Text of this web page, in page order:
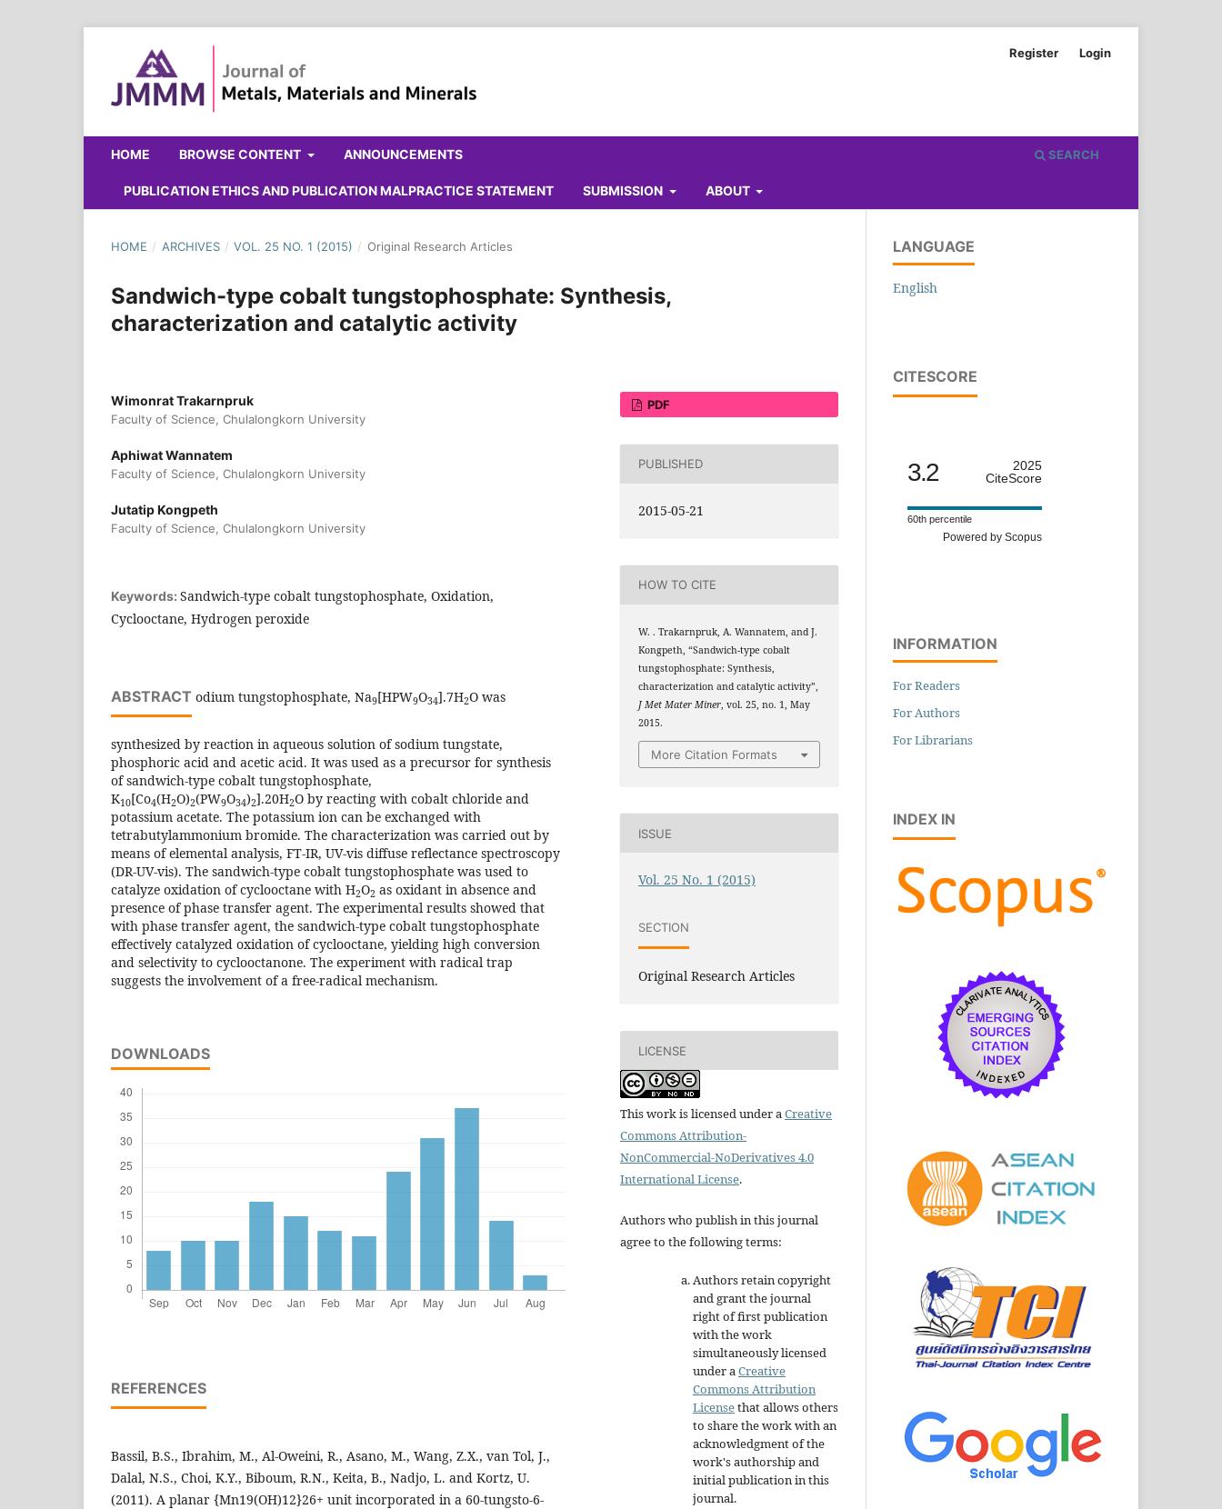
HOME BROWSE CONTENT ANNOUNCEMENTS
PUBLICATION ETHICS AND PUBLICATION MALPRACTICE STATEMENT SUBMISSION ABOUT
SEARCH
Register Login
HOME / ARCHIVES / VOL. 25 NO. 1 (2015) / Original Research Articles
Sandwich-type cobalt tungstophosphate: Synthesis,
characterization and catalytic activity
Wimonrat Trakarnpruk
Faculty of Science, Chulalongkorn University
Aphiwat Wannatem
Faculty of Science, Chulalongkorn University
Jutatip Kongpeth
Faculty of Science, Chulalongkorn University
Keywords: Sandwich-type cobalt tungstophosphate, Oxidation,
Cyclooctane, Hydrogen peroxide
ABSTRACT odium tungstophosphate, Na9[HPW9O34].7H2O was
synthesized by reaction in aqueous solution of sodium tungstate,
phosphoric acid and acetic acid. It was used as a precursor for synthesis
of sandwich-type cobalt tungstophosphate,
K10[Co4(H2O)2(PW9O34)2].20H2O by reacting with cobalt chloride and
potassium acetate. The potassium ion can be exchanged with
tetrabutylammonium bromide. The characterization was carried out by
means of elemental analysis, FT-IR, UV-vis diffuse reflectance spectroscopy
(DR-UV-vis). The sandwich-type cobalt tungstophosphate was used to
catalyze oxidation of cyclooctane with H2O2 as oxidant in absence and
presence of phase transfer agent. The experimental results showed that
with phase transfer agent, the sandwich-type cobalt tungstophosphate
effectively catalyzed oxidation of cyclooctane, yielding high conversion
and selectivity to cyclooctanone. The experiment with radical trap
suggests the involvement of a free-radical mechanism.
DOWNLOADS
REFERENCES
Bassil, B.S., Ibrahim, M., Al-Oweini, R., Asano, M., Wang, Z.X., van Tol, J.,
Dalal, N.S., Choi, K.Y., Biboum, R.N., Keita, B., Nadjo, L. and Kortz, U.
(2011). A planar {Mn19(OH)12}26+ unit incorporated in a 60-tungsto-6-
PDF
PUBLISHED
2015-05-21
HOW TO CITE
W. . Trakarnpruk, A. Wannatem, and J.
Kongpeth, “Sandwich-type cobalt
tungstophosphate: Synthesis,
characterization and catalytic activity”,
J Met Mater Miner, vol. 25, no. 1, May
2015.
More Citation Formats
ISSUE
Vol. 25 No. 1 (2015)
SECTION
Original Research Articles
LICENSE
This work is licensed under aCreative
Commons Attribution-
NonCommercial-NoDerivatives 4.0
International License.
Authors who publish in this journal
agree to the following terms:
Authors retain copyright
and grant the journal
right of first publication
with the work
simultaneously licensed
under a Creative
Commons Attribution
Licensethat allows others
to share the work with an
acknowledgment of the
work's authorship and
initial publication in this
journal.
LANGUAGE
English
CITESCORE
3.2
2025
CiteScore
60th percentile
Powered by Scopus
INFORMATION
For Readers
For Authors
For Librarians
INDEX IN